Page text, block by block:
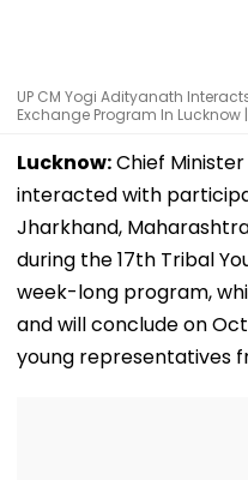
UP CM Yogi Adityanath
Exchange Program In Lucknow |
Lucknow:Chief
interacted with
Jharkhand,
during the 17th Tribal
week-long program,
and will conclude on
young representatives